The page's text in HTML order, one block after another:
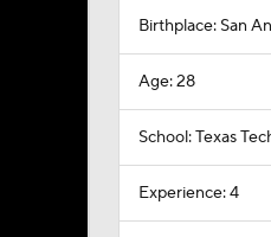
Birthplace: San
Age: 28
School: Texas
Experience: 4